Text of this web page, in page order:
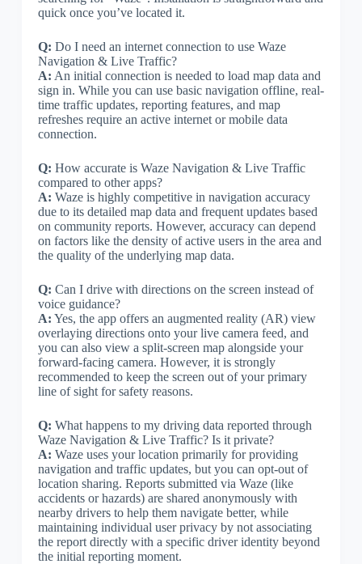
quick once you’ve located it.
Q: Do I need an internet connection to use Waze
Navigation & Live Traffic?
A: An initial connection is needed to load map data and
sign in. While you can use basic navigation offline, real-
time traffic updates, reporting features, and map
refreshes require an active internet or mobile data
connection.
Q: How accurate is Waze Navigation & Live Traffic
compared to other apps?
A: Waze is highly competitive in navigation accuracy
due to its detailed map data and frequent updates based
on community reports. However, accuracy can depend
on factors like the density of active users in the area and
the quality of the underlying map data.
Q: Can I drive with directions on the screen instead of
voice guidance?
A: Yes, the app offers an augmented reality (AR) view
overlaying directions onto your live camera feed, and
you can also view a split-screen map alongside your
forward-facing camera. However, it is strongly
recommended to keep the screen out of your primary
line of sight for safety reasons.
Q: What happens to my driving data reported through
Waze Navigation & Live Traffic? Is it private?
A: Waze uses your location primarily for providing
navigation and traffic updates, but you can opt-out of
location sharing. Reports submitted via Waze (like
accidents or hazards) are shared anonymously with
nearby drivers to help them navigate better, while
maintaining individual user privacy by not associating
the report directly with a specific driver identity beyond
the initial reporting moment.